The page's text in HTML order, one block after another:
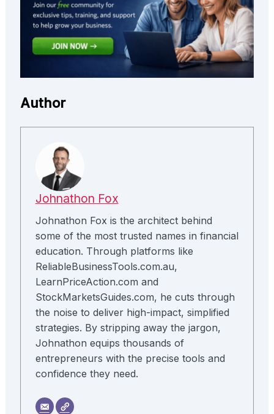
Author
Johnathon Fox
Johnathon Fox is the architect behind
some of the most trusted names in financial
education. Through platforms like
ReliableBusinessTools.com.au,
LearnPriceAction.com and
StockMarketsGuides.com, he cuts through
the noise to deliver high-impact, simplified
strategies. By stripping away the jargon,
Johnathon equips thousands of
entrepreneurs with the precise tools and
confidence they need.